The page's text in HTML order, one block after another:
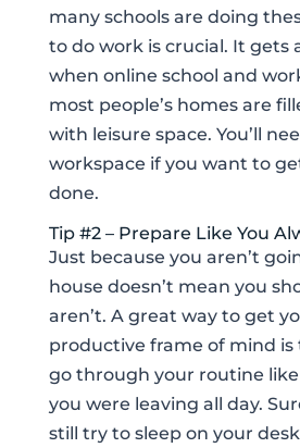
many schools are doing
to do work is crucial. It gets
when online school and
most people’s homes are
with leisure space. You’ll
workspace if you want to
done.
Tip #2 – Prepare Like You
Just because you aren’t
house doesn’t mean you
aren’t. A great way to get
productive frame of mind is
go through your routine
you were leaving all day.
still try to sleep on your